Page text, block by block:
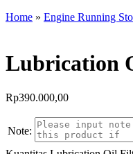
Home » Engine Running
Lubrication
Rp390.000,00
Note: